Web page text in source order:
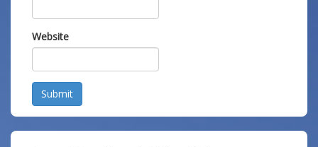
Website
Submit